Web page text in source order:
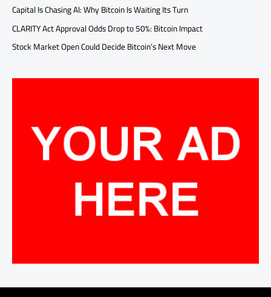
Capital Is Chasing AI: Why Bitcoin Is Waiting Its Turn
CLARITY Act Approval Odds Drop to 50%: Bitcoin Impact
Stock Market Open Could Decide Bitcoin’s Next Move